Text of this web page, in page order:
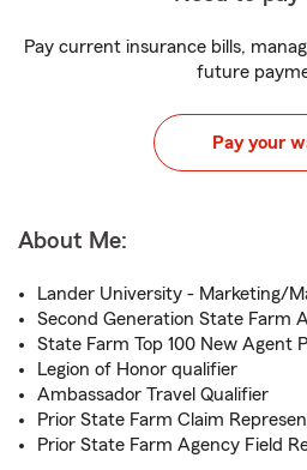
Pay current insurance bills,
future
Pay your
About Me:
Lander University - Marketing/
Second Generation State Farm
State Farm Top 100 New Agent
Legion of Honor qualifier
Ambassador Travel Qualifier
Prior State Farm Claim
Prior State Farm Agency Field